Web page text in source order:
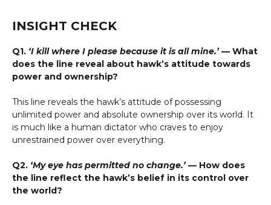
INSIGHT CHECK
Q1. ‘I kill where I please because it is all mine.’— What
does the line reveal about hawk’s attitude towards
power and ownership?
This line reveals the hawk’s attitude of possessing
unlimited power and absolute ownership over its world. It
is much like a human dictator who craves to enjoy
unrestrained power over everything.
Q2. ‘My eye has permitted no change.’— How does
the line reflect the hawk’s belief in its control over
the world?